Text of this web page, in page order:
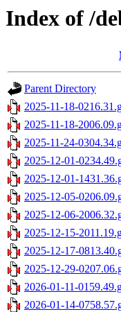
Index of /
Parent Directory
2025-11-18-
2025-11-18-
2025-11-24-
2025-12-01-
2025-12-01-
2025-12-05-
2025-12-06-
2025-12-15-
2025-12-17-
2025-12-29-
2026-01-11-
2026-01-14-